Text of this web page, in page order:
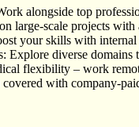
alongside top
large-scale projects
your skills with internal
Explore diverse
flexibility – work
covered with company-